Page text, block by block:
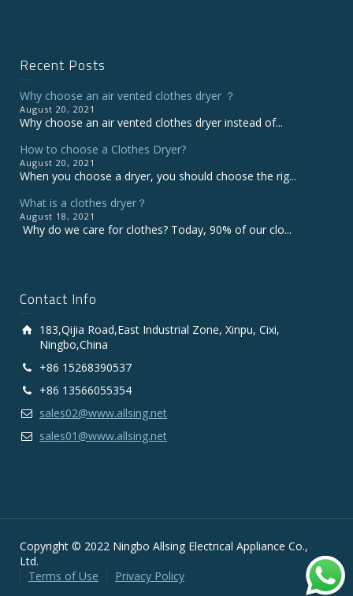
Recent Posts
Why choose an air vented clothes dryer ？
August 20, 2021
Why choose an air vented clothes dryer instead of...
How to choose a Clothes Dryer?
August 20, 2021
When you choose a dryer, you should choose the rig...
What is a clothes dryer？
August 18, 2021
Why do we care for clothes? Today, 90% of our clo...
Contact Info
183,Qijia Road,East Industrial Zone, Xinpu, Cixi,
Ningbo,China
+86 15268390537
+86 13566055354
sales02@www.allsing.net
sales01@www.allsing.net
Copyright © 2022 Ningbo Allsing Electrical Appliance Co.,
Ltd.
Terms of Use
Privacy Policy